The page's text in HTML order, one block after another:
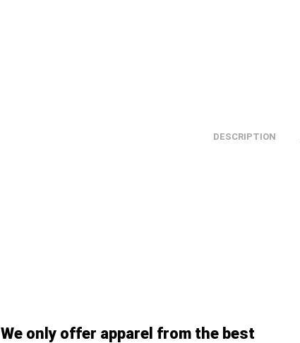
DESCRIPTION
We only offer apparel from the best